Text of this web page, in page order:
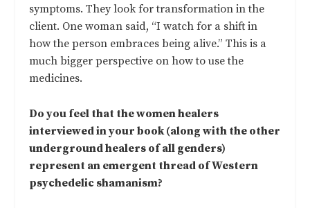
symptoms. They look for transformation in the
client. One woman said, “I watch for a shift in
how the person embraces being alive.” This is a
much bigger perspective on how to use the
medicines.
Do you feel that the women healers
interviewed in your book (along with the other
underground healers of all genders)
represent an emergent thread of Western
psychedelic shamanism?